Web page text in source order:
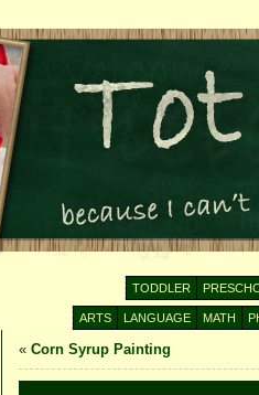
TODDLER
ARTS LANGUAGE MATH
« Corn Syrup Painting